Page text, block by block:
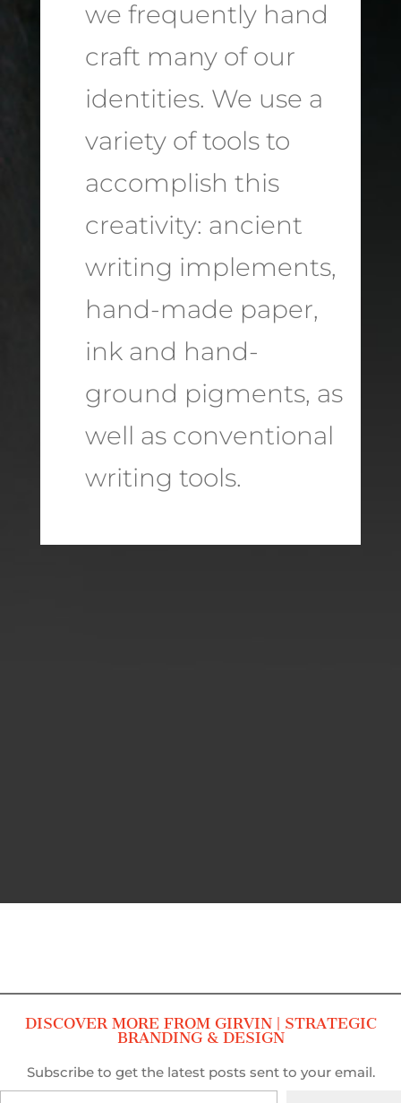
we frequently hand
craft many of our
identities. We use a
variety of tools to
accomplish this
creativity: ancient
writing implements,
hand-made paper,
ink and hand-
ground pigments, as
well as conventional
writing tools.
DISCOVER MORE FROM GIRVIN | STRATEGIC
BRANDING & DESIGN
Subscribe to get the latest posts sent to your email.
Type your email…